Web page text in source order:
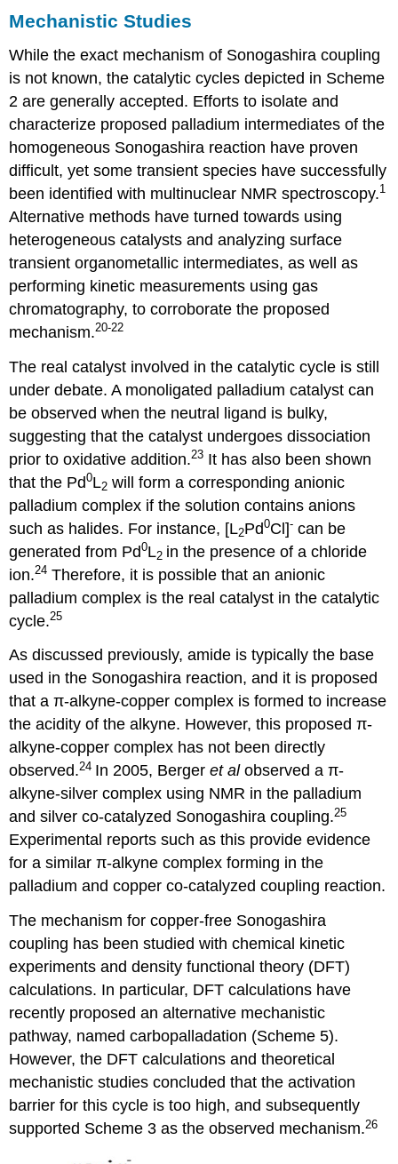
Mechanistic Studies
While the exact mechanism of Sonogashira coupling
is not known, the catalytic cycles depicted in Scheme
2 are generally accepted. Efforts to isolate and
characterize proposed palladium intermediates of the
homogeneous Sonogashira reaction have proven
difficult, yet some transient species have successfully
been identified with multinuclear NMR spectroscopy.1
Alternative methods have turned towards using
heterogeneous catalysts and analyzing surface
transient organometallic intermediates, as well as
performing kinetic measurements using gas
chromatography, to corroborate the proposed
mechanism.20-22
The real catalyst involved in the catalytic cycle is still
under debate. A monoligated palladium catalyst can
be observed when the neutral ligand is bulky,
suggesting that the catalyst undergoes dissociation
prior to oxidative addition.23 It has also been shown
that the Pd0L2 will form a corresponding anionic
palladium complex if the solution contains anions
such as halides. For instance, [L2Pd0Cl]- can be
generated from Pd0L2 in the presence of a chloride
ion.24 Therefore, it is possible that an anionic
palladium complex is the real catalyst in the catalytic
cycle.25
As discussed previously, amide is typically the base
used in the Sonogashira reaction, and it is proposed
that a π-alkyne-copper complex is formed to increase
the acidity of the alkyne. However, this proposed π-
alkyne-copper complex has not been directly
observed.24 In 2005, Bergeret alobserved a π-
alkyne-silver complex using NMR in the palladium
and silver co-catalyzed Sonogashira coupling.25
Experimental reports such as this provide evidence
for a similar π-alkyne complex forming in the
palladium and copper co-catalyzed coupling reaction.
The mechanism for copper-free Sonogashira
coupling has been studied with chemical kinetic
experiments and density functional theory (DFT)
calculations. In particular, DFT calculations have
recently proposed an alternative mechanistic
pathway, named carbopalladation (Scheme 5).
However, the DFT calculations and theoretical
mechanistic studies concluded that the activation
barrier for this cycle is too high, and subsequently
supported Scheme 3 as the observed mechanism.26